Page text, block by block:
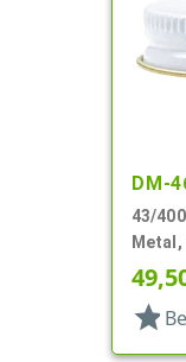
DM-
43/
star